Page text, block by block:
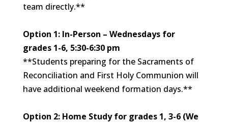
team directly.**
Option 1: In-Person – Wednesdays for
grades 1-6, 5:30-6:30 pm
**Students preparing for the Sacraments of
Reconciliation and First Holy Communion will
have additional weekend formation days.**
Option 2: Home Study for grades 1, 3-6 (We